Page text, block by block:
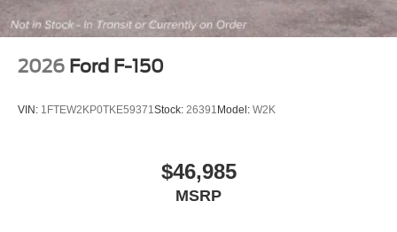
2026 Ford F-150
VIN: 1FTEW2KP0TKE59371Stock: 26391 Model: W2K
$46,985
MSRP